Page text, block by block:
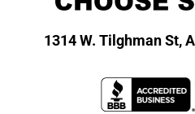
1314 W. Tilghman St,